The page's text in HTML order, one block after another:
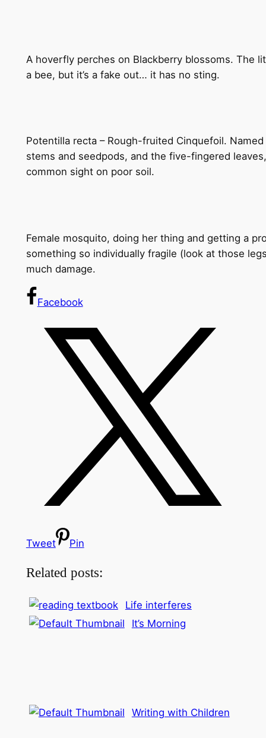
A hoverfly perches on Blackberry blossoms. The
a bee, but it’s a fake out… it has no sting.
Potentilla recta – Rough-fruited Cinquefoil.
stems and seedpods, and the five-fingered
common sight on poor soil.
Female mosquito, doing her thing and getting a
something so individually fragile (look at those
much damage.
Facebook
Tweet Pin
Related posts:
Life interferes
It’s Morning
Writing with Children